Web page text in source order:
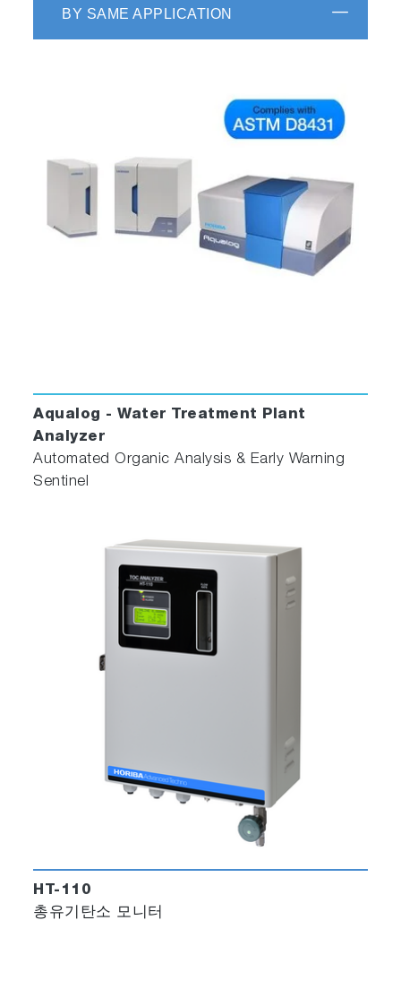
BY SAME APPLICATION
Aqualog - Water Treatment Plant
Analyzer
Automated Organic Analysis & Early Warning
Sentinel
HT-110
총유기탄소 모니터